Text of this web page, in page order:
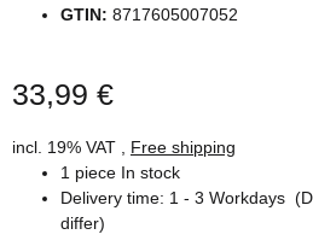
GTIN: 8717605007052
33,99 €
incl. 19% VAT , Free shipping
1 piece In stock
Delivery time: 1 - 3 Workdays
differ)